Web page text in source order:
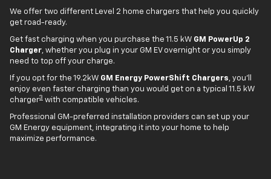
We offer two different Level 2 home chargers that help you quickly
get road-ready.
Get fast charging when you purchase the 11.5 kW GM PowerUp 2
Charger, whether you plug in your GM EV overnight or you simply
need to top off your charge.
If you opt for the 19.2kW GM Energy PowerShift Chargers, you'll
enjoy even faster charging than you would get on a typical 11.5 kW
charger3 with compatible vehicles.
Professional GM-preferred installation providers can set up your
GM Energy equipment, integrating it into your home to help
maximize performance.